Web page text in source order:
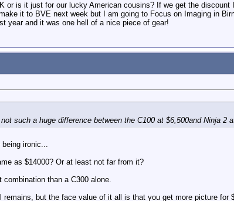
or is it just for our lucky American cousins? If we get the
it to BVE next week but I am going to Focus on Imaging in
year and it was one hell of a nice piece of gear!
such a huge difference between the C100 at $6,500and Ninja 2
ironic...
as $14000? Or at least not far from it?
than a C300 alone.
but the face value of it all is that you get more picture for